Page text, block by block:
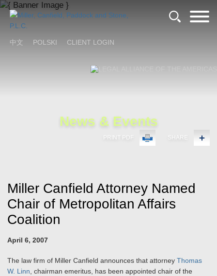
Cookie Settings
Main Content
Main Menu
中文 POLSKI CLIENT LOGIN
News & Events
PRINT PDF SHARE
Miller Canfield Attorney Named
Chair of Metropolitan Affairs
Coalition
April 6, 2007
The law firm of Miller Canfield announces that attorney Thomas
W. Linn , chairman emeritus, has been appointed chair of the